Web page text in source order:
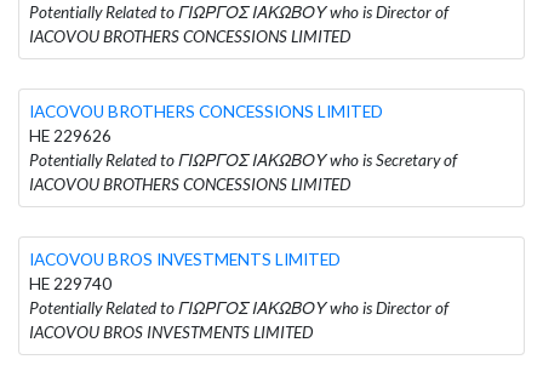
Potentially Related to ΓΙΩΡΓΟΣ ΙΑΚΩΒΟΥ who is Director of
IACOVOU BROTHERS CONCESSIONS LIMITED
IACOVOU BROTHERS CONCESSIONS LIMITED
HE 229626
Potentially Related to ΓΙΩΡΓΟΣ ΙΑΚΩΒΟΥ who is Secretary of
IACOVOU BROTHERS CONCESSIONS LIMITED
IACOVOU BROS INVESTMENTS LIMITED
HE 229740
Potentially Related to ΓΙΩΡΓΟΣ ΙΑΚΩΒΟΥ who is Director of
IACOVOU BROS INVESTMENTS LIMITED